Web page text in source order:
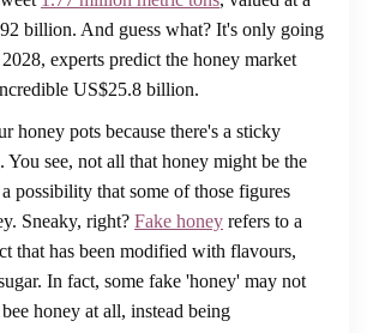
billion. And guess what? It's only going
experts predict the honey market
US$25.8 billion.
honey pots because there's a sticky
You see, not all that honey might be the
possibility that some of those figures
Sneaky, right? Fake honey refers to a
that has been modified with flavours,
In fact, some fake 'honey' may not
honey at all, instead being